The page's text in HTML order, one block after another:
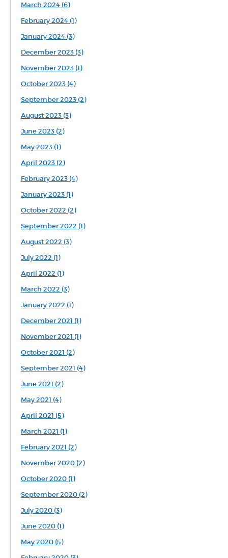
March 2024 (6)
February 2024 (1)
January 2024 (3)
December 2023 (3)
November 2023 (1)
October 2023 (4)
September 2023 (2)
August 2023 (3)
June 2023 (2)
May 2023 (1)
April 2023 (2)
February 2023 (4)
January 2023 (1)
October 2022 (2)
September 2022 (1)
August 2022 (3)
July 2022 (1)
April 2022 (1)
March 2022 (3)
January 2022 (1)
December 2021 (1)
November 2021 (1)
October 2021 (2)
September 2021 (4)
June 2021 (2)
May 2021 (4)
April 2021 (5)
March 2021 (1)
February 2021 (2)
November 2020 (2)
October 2020 (1)
September 2020 (2)
July 2020 (3)
June 2020 (1)
May 2020 (5)